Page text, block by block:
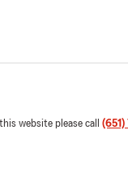
website please call